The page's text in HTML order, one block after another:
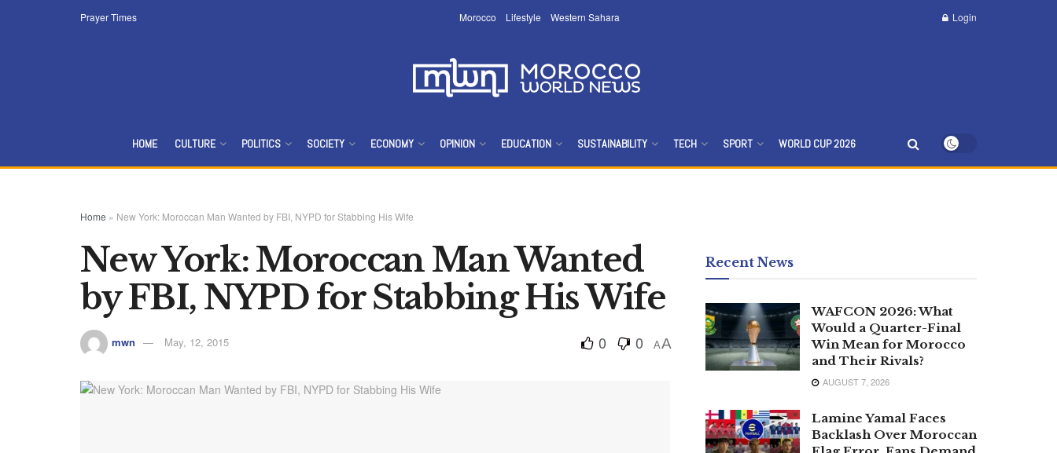
Prayer Times Morocco Lifestyle Western Sahara Login
HOME CULTURE POLITICS SOCIETY ECONOMY OPINION EDUCATION SUSTAINABILITY TECH SPORT WORLD CUP 2026
Home » New York: Moroccan Man Wanted by FBI, NYPD for Stabbing His Wife
New York: Moroccan Man Wanted
by FBI, NYPD for Stabbing His Wife
mwn May, 12, 2015 0 0 AA
Recent News
WAFCON 2026: What
Would a Quarter-Final
Win Mean for Morocco
and Their Rivals?
AUGUST 7, 2026
Lamine Yamal Faces
Backlash Over Moroccan